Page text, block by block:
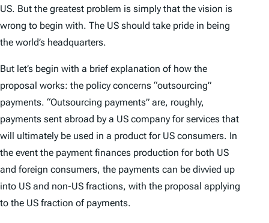
US. But the greatest problem is simply that the vision is
wrong to begin with. The US should take pride in being
the world’s headquarters.
But let’s begin with a brief explanation of how the
proposal works: the policy concerns “outsourcing”
payments. “Outsourcing payments” are, roughly,
payments sent abroad by a US company for services that
will ultimately be used in a product for US consumers. In
the event the payment finances production for both US
and foreign consumers, the payments can be divvied up
into US and non-US fractions, with the proposal applying
to the US fraction of payments.